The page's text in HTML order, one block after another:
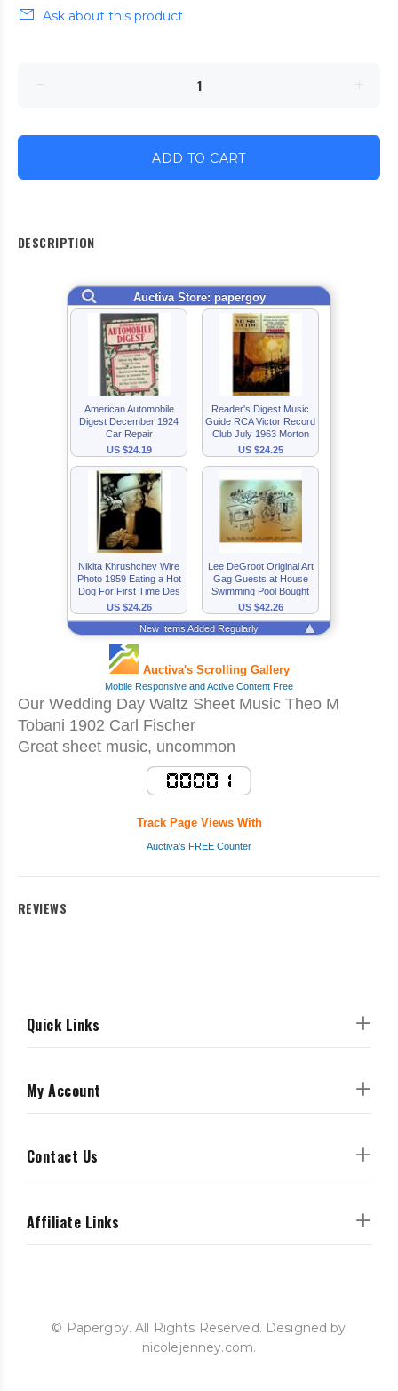
Ask about this product
ADD TO CART
DESCRIPTION
Our Wedding Day Waltz Sheet Music Theo M
Tobani 1902 Carl Fischer
Great sheet music, uncommon
Track Page Views With
Auctiva's FREE Counter
REVIEWS
Quick Links
My Account
Contact Us
Affiliate Links
© Papergoy. All Rights Reserved. Designed by
nicolejenney.com.